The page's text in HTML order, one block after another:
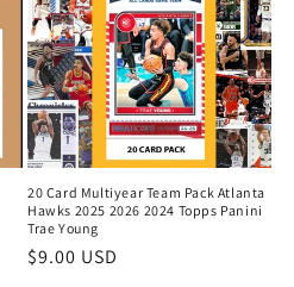
20 Card Multiyear Team Pack Atlanta
Hawks 2025 2026 2024 Topps Panini
Trae Young
Regular
$9.00 USD